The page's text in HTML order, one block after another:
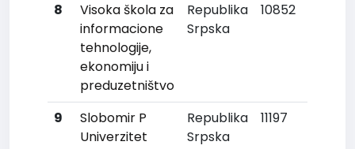
8
Visoka škola za
informacione
tehnologije,
ekonomiju i
preduzetništvo
Republika
Srpska
10852
9
Slobomir P
Univerzitet
Republika
Srpska
11197